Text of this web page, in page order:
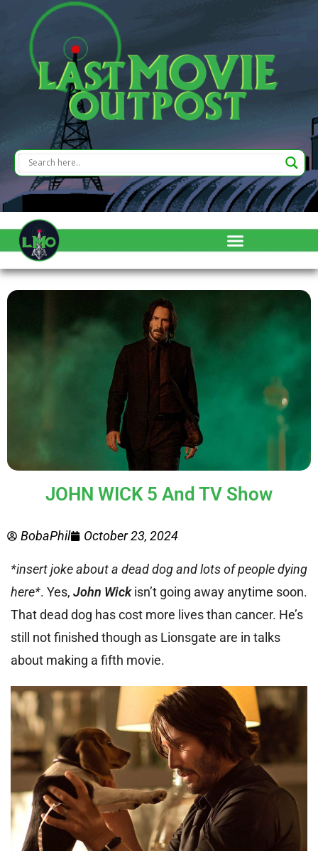
JOHN WICK 5 And TV Show
BobaPhil October 23, 2024
*insert joke about a dead dog and lots of people dying
here*. Yes, John Wickisn’t going away anytime soon.
That dead dog has cost more lives than cancer. He’s
still not finished though as Lionsgate are in talks
about making a fifth movie.